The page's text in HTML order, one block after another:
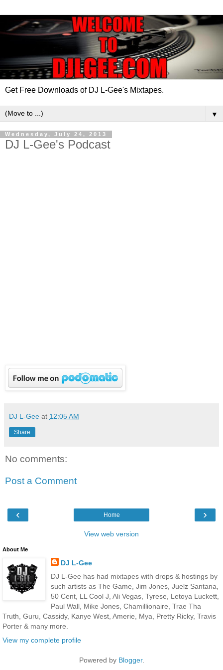
Get Free Downloads of DJ L-Gee's Mixtapes.
▼
Wednesday, July 24, 2013
DJ L-Gee's Podcast
DJ L-Gee at 12:05 AM
Share
No comments:
Post a Comment
‹ ›
Home
View web version
About Me
DJ L-Gee
DJ L-Gee has had mixtapes with drops & hostings by
such artists as The Game, Jim Jones, Juelz Santana,
50 Cent, LL Cool J, Ali Vegas, Tyrese, Letoya Luckett,
Paul Wall, Mike Jones, Chamillionaire, Trae Tha
Truth, Guru, Cassidy, Kanye West, Amerie, Mya, Pretty Ricky, Travis
Porter & many more.
View my complete profile
Powered by Blogger.